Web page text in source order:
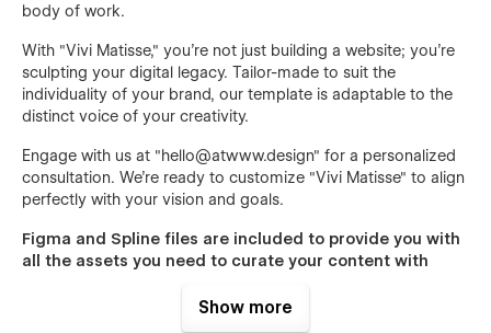
body of work.
With "Vivi Matisse," you're not just building a website; you're
sculpting your digital legacy. Tailor-made to suit the
individuality of your brand, our template is adaptable to the
distinct voice of your creativity.
Engage with us at "hello@atwww.design" for a personalized
consultation. We’re ready to customize "Vivi Matisse" to align
perfectly with your vision and goals.
Figma and Spline files are included to provide you with
all the assets you need to curate your content with
Show more